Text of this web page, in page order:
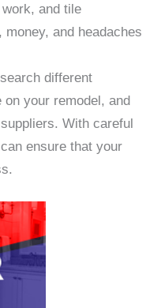
and tile
and headaches
different
your remodel, and
With careful
ensure that your